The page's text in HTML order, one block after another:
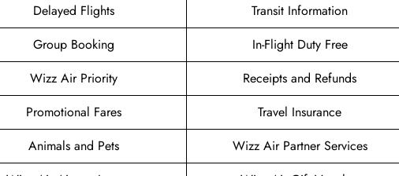
Delayed Flights
Transit Information
Group Booking
In-Flight Duty Free
Wizz Air Priority
Receipts and Refunds
Promotional Fares
Travel Insurance
Animals and Pets
Wizz Air Partner Services